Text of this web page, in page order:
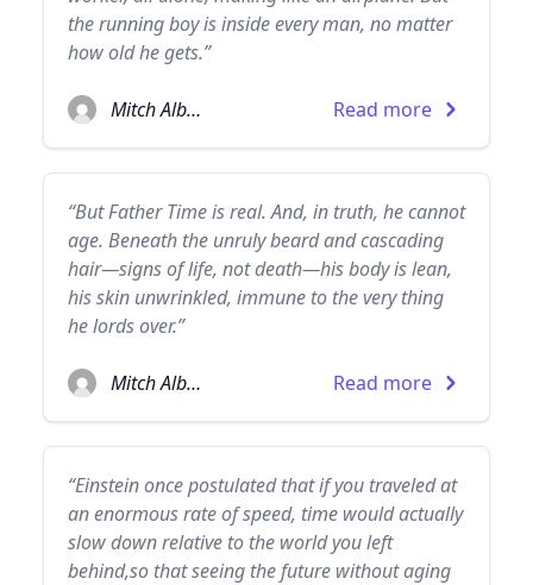
the running boy is inside every man, no matter
how old he gets.”
Mitch Albom Read more
“But Father Time is real. And, in truth, he cannot
age. Beneath the unruly beard and cascading
hair—signs of life, not death—his body is lean,
his skin unwrinkled, immune to the very thing
he lords over.”
Mitch Albom Read more
“Einstein once postulated that if you traveled at
an enormous rate of speed, time would actually
slow down relative to the world you left
behind,so that seeing the future without aging